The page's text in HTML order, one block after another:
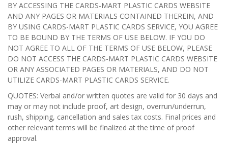
BY ACCESSING THE CARDS-MART PLASTIC CARDS WEBSITE
AND ANY PAGES OR MATERIALS CONTAINED THEREIN, AND
BY USING CARDS-MART PLASTIC CARDS SERVICE, YOU AGREE
TO BE BOUND BY THE TERMS OF USE BELOW. IF YOU DO
NOT AGREE TO ALL OF THE TERMS OF USE BELOW, PLEASE
DO NOT ACCESS THE CARDS-MART PLASTIC CARDS WEBSITE
OR ANY ASSOCIATED PAGES OR MATERIALS, AND DO NOT
UTILIZE CARDS-MART PLASTIC CARDS SERVICE.
QUOTES: Verbal and/or written quotes are valid for 30 days and
may or may not include proof, art design, overrun/underrun,
rush, shipping, cancellation and sales tax costs. Final prices and
other relevant terms will be finalized at the time of proof
approval.